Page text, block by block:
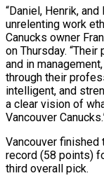
“Daniel, Henrik,
unrelenting work
Canucks owner
on Thursday.
and in
through their
intelligent, and
a clear vision of
Vancouver
Vancouver
record (58 points)
third overall pick.